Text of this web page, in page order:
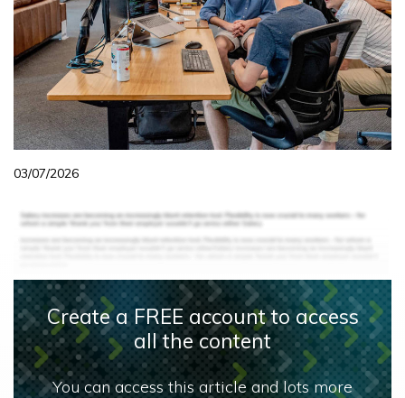
03/07/2026
Create a FREE account to access
all the content
You can access this article and lots more